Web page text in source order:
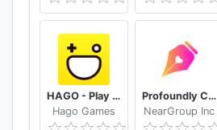
HAGO - Play With New Friends
Hago Games
Profoundly Chat, Audio & Rooms
NearGroup Inc